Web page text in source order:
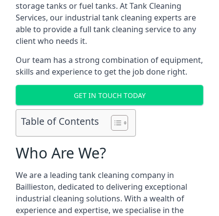
storage tanks or fuel tanks. At Tank Cleaning
Services, our industrial tank cleaning experts are
able to provide a full tank cleaning service to any
client who needs it.
Our team has a strong combination of equipment,
skills and experience to get the job done right.
GET IN TOUCH TODAY
Table of Contents
Who Are We?
We are a leading tank cleaning company in
Baillieston, dedicated to delivering exceptional
industrial cleaning solutions. With a wealth of
experience and expertise, we specialise in the